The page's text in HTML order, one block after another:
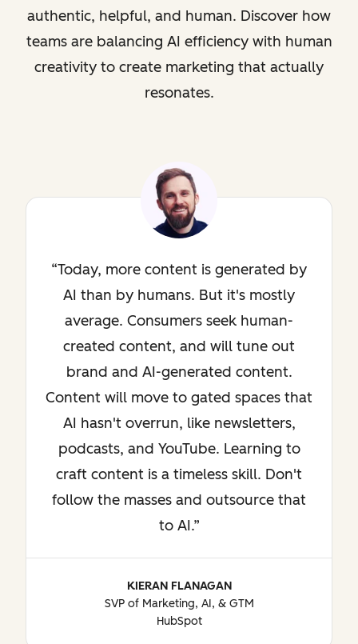
authentic, helpful, and human. Discover how
teams are balancing AI efficiency with human
creativity to create marketing that actually
resonates.
Today, more content is generated by
AI than by humans. But it's mostly
average. Consumers seek human-
created content, and will tune out
brand and AI-generated content.
Content will move to gated spaces that
AI hasn't overrun, like newsletters,
podcasts, and YouTube. Learning to
craft content is a timeless skill. Don't
follow the masses and outsource that
to AI.
KIERAN FLANAGAN
SVP of Marketing, AI, & GTM
HubSpot